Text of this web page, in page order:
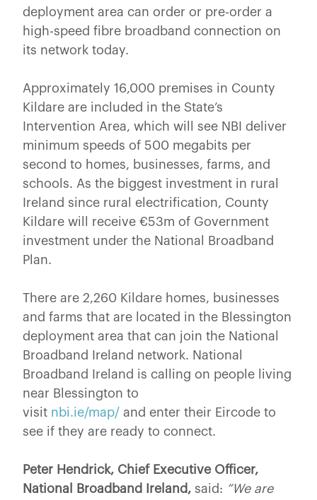
deployment area can order or pre-order a
high-speed fibre broadband connection on
its network today.
Approximately 16,000 premises in County
Kildare are included in the State’s
Intervention Area, which will see NBI deliver
minimum speeds of 500 megabits per
second to homes, businesses, farms, and
schools. As the biggest investment in rural
Ireland since rural electrification, County
Kildare will receive €53m of Government
investment under the National Broadband
Plan.
There are 2,260 Kildare homes, businesses
and farms that are located in the Blessington
deployment area that can join the National
Broadband Ireland network. National
Broadband Ireland is calling on people living
near Blessington to
visit nbi.ie/map/ and enter their Eircode to
see if they are ready to connect.
Peter Hendrick, Chief Executive Officer,
National Broadband Ireland, said: “We are